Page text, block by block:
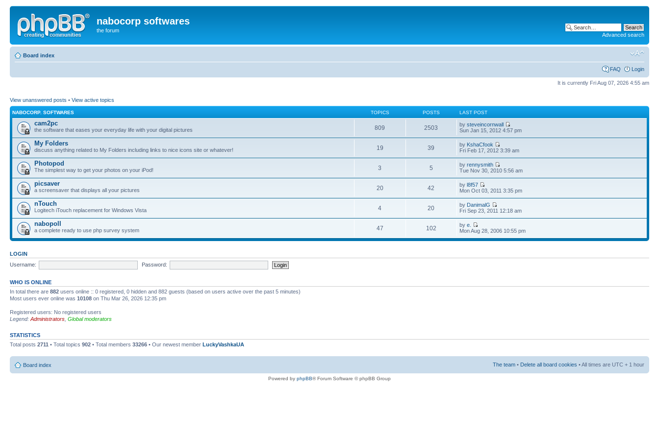
nabocorp softwares
the forum
Advanced search
Board index
FAQ Login
It is currently Fri Aug 07, 2026 4:55 am
View unanswered posts • View active topics
NABOCORP. SOFTWARES TOPICS POSTS LAST POST
cam2pc
the software that eases your everyday life with your digital pictures 809 2503 bysteveincornwall
Sun Jan 15, 2012 4:57 pm
My Folders
discuss anything related to My Folders including links to nice icons site or whatever! 19 39 by KshaCfook
Fri Feb 17, 2012 3:39 am
Photopod
The simplest way to get your photos on your iPod! 3 5 byrennysmith
Tue Nov 30, 2010 5:56 am
picsaver
a screensaver that displays all your pictures 20 42 byl8f57
Mon Oct 03, 2011 3:35 pm
nTouch
Logitech iTouch replacement for Windows Vista 4 20 by DanimalG
Fri Sep 23, 2011 12:18 am
nabopoll
a complete ready to use php survey system 47 102 bye.
Mon Aug 28, 2006 10:55 pm
LOGIN
Username:
Password:
WHO IS ONLINE
In total there are 882 users online :: 0 registered, 0 hidden and 882 guests (based on users active over the past 5 minutes)
Most users ever online was 10108 on Thu Mar 26, 2026 12:35 pm
Registered users: No registered users
Legend: Administrators Global moderators
STATISTICS
Total posts 2711 • Total topics 902 • Total members 33266 • Our newest member LuckyVashkaUA
Board index The team • Delete all board cookies • All times are UTC + 1 hour
Powered by phpBB® Forum Software © phpBB Group